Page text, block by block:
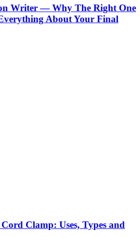
Writer — Why The Right One
About Your Final
Clamp: Uses, Types and